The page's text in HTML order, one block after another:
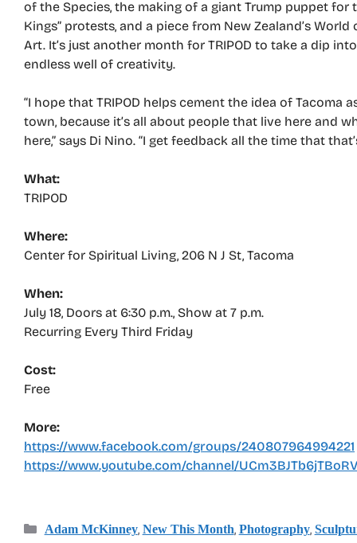
of the Species, the making of a giant Trump puppet for
Kings” protests, and a piece from New Zealand’s World
Art. It’s just another month for TRIPOD to take a dip
endless well of creativity.
“I hope that TRIPOD helps cement the idea of Tacoma
town, because it’s all about people that live here and
here,” says Di Nino. “I get feedback all the time that
What:
TRIPOD
Where:
Center for Spiritual Living, 206 N J St, Tacoma
When:
July 18, Doors at 6:30 p.m., Show at 7 p.m.
Recurring Every Third Friday
Cost:
Free
More:
https://www.facebook.com/groups/240807964994221
https://www.youtube.com/channel/
Categories
Adam McKinney, New This Month, Photography,